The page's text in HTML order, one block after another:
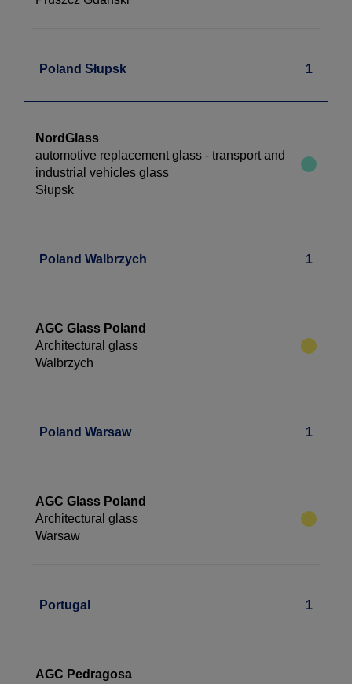
Poland Słupsk 1
NordGlass
automotive replacement glass - transport and
industrial vehicles glass
Słupsk
Poland Walbrzych 1
AGC Glass Poland
Architectural glass
Walbrzych
Poland Warsaw 1
AGC Glass Poland
Architectural glass
Warsaw
Portugal 1
AGC Pedragosa